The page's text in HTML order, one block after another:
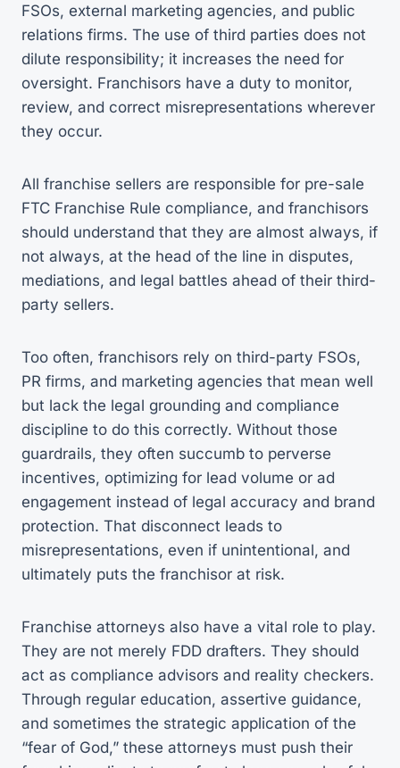
FSOs, external marketing agencies, and public
relations firms. The use of third parties does not
dilute responsibility; it increases the need for
oversight. Franchisors have a duty to monitor,
review, and correct misrepresentations wherever
they occur.
All franchise sellers are responsible for pre-sale
FTC Franchise Rule compliance, and franchisors
should understand that they are almost always, if
not always, at the head of the line in disputes,
mediations, and legal battles ahead of their third-
party sellers.
Too often, franchisors rely on third-party FSOs,
PR firms, and marketing agencies that mean well
but lack the legal grounding and compliance
discipline to do this correctly. Without those
guardrails, they often succumb to perverse
incentives, optimizing for lead volume or ad
engagement instead of legal accuracy and brand
protection. That disconnect leads to
misrepresentations, even if unintentional, and
ultimately puts the franchisor at risk.
Franchise attorneys also have a vital role to play.
They are not merely FDD drafters. They should
act as compliance advisors and reality checkers.
Through regular education, assertive guidance,
and sometimes the strategic application of the
“fear of God,” these attorneys must push their